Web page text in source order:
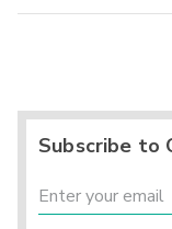
Subscribe to